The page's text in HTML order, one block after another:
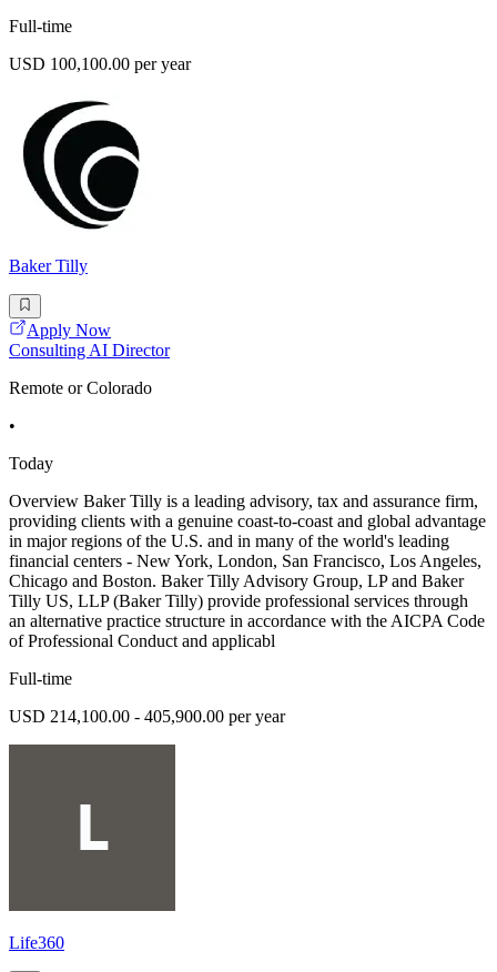
Full-time
USD 100,100.00 per year
Baker Tilly
Apply Now
Consulting AI Director
Remote or Colorado
•
Today
Overview Baker Tilly is a leading advisory, tax and assurance firm,
providing clients with a genuine coast-to-coast and global advantage
in major regions of the U.S. and in many of the world's leading
financial centers - New York, London, San Francisco, Los Angeles,
Chicago and Boston. Baker Tilly Advisory Group, LP and Baker
Tilly US, LLP (Baker Tilly) provide professional services through
an alternative practice structure in accordance with the AICPA Code
of Professional Conduct and applicabl
Full-time
USD 214,100.00 - 405,900.00 per year
Life360